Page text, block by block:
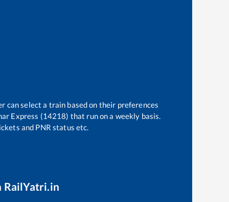
can select a train based on their preferences
Express (14218) that run on a weekly basis.
and PNR status etc.